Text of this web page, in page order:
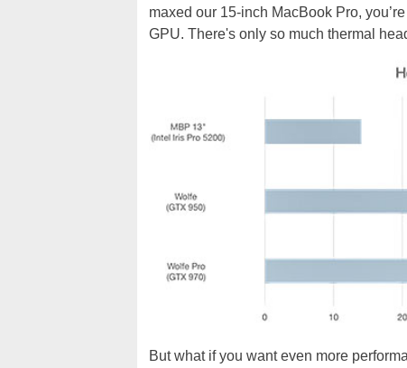
maxed our 15-inch MacBook Pro,
GPU. There's only so much thermal
But what if you want even more